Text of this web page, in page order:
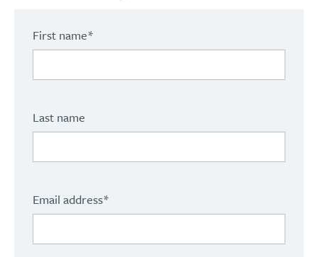
First name*
Last name
Email address*